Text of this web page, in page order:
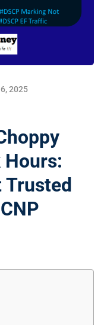
2025
Hours:
Trusted